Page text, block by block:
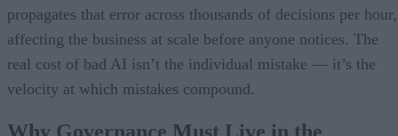
propagates that error across thousands of decisions per hour,
affecting the business at scale before anyone notices. The
real cost of bad AI isn’t the individual mistake — it’s the
velocity at which mistakes compound.